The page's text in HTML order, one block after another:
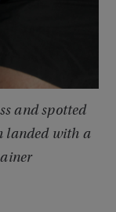
and spotted
landed with a